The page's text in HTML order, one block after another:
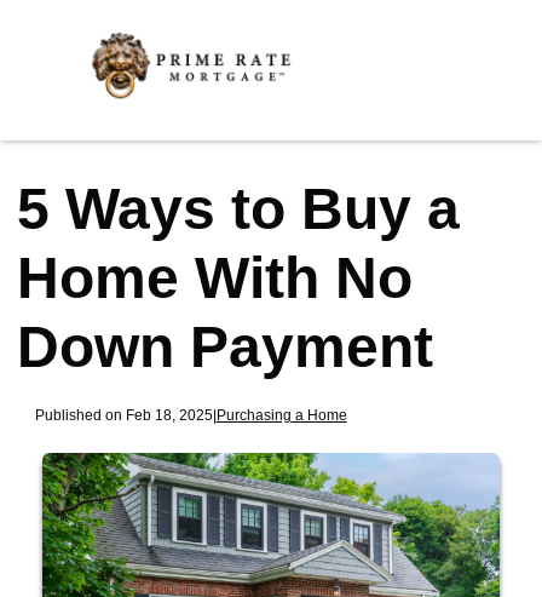
5 Ways to Buy a
Home With No
Down Payment
Published on Feb 18, 2025|Purchasing a Home